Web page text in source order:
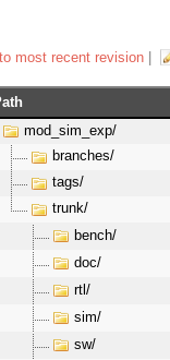
most recent revision|
mod_sim_exp/
branches/
tags/
trunk/
bench/
doc/
rtl/
sim/
sw/